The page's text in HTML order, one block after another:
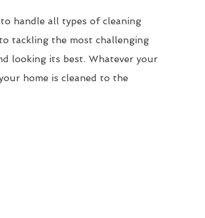
handle all types of cleaning
tackling the most challenging
looking its best. Whatever your
home is cleaned to the